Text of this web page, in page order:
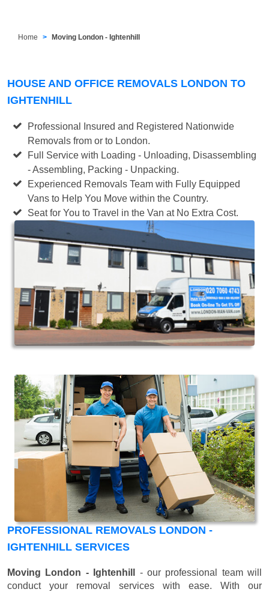
Home Moving London - Ightenhill
HOUSE AND OFFICE REMOVALS LONDON TO
IGHTENHILL
Professional Insured and Registered Nationwide
Removals from or to London.
Full Service with Loading - Unloading, Disassembling
- Assembling, Packing - Unpacking.
Experienced Removals Team with Fully Equipped
Vans to Help You Move within the Country.
Seat for You to Travel in the Van at No Extra Cost.
PROFESSIONAL REMOVALS LONDON -
IGHTENHILL SERVICES
Moving London - Ightenhill
- our professional team will
conduct your removal services with ease. With our